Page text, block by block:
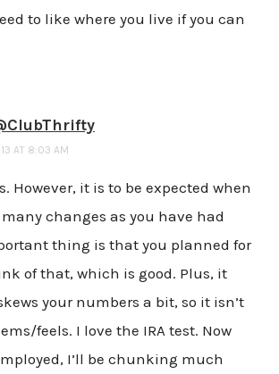
to like where you live if you can
AT 8:03 AM
However, it is to be expected when
many changes as you have had
thing is that you planned for
of that, which is good. Plus, it
your numbers a bit, so it isn’t
feels. I love the IRA test. Now
I’ll be chunking much